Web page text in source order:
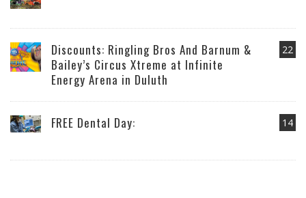
22
Discounts: Ringling Bros And Barnum &
Bailey’s Circus Xtreme at Infinite
Energy Arena in Duluth
14
FREE Dental Day: